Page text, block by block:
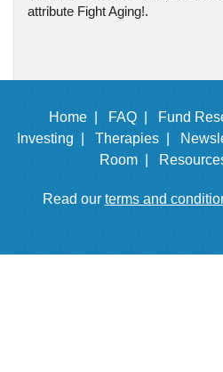
attribute Fight Aging!.
Home | FAQ | Fund
Investing |
Therapies |
Room |
Read our terms and